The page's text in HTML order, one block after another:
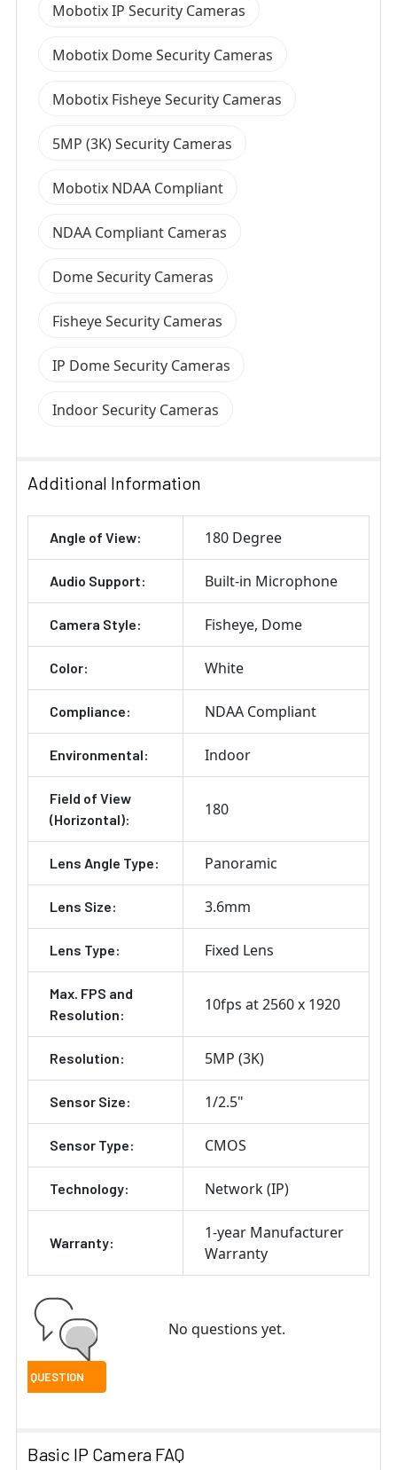
Mobotix IP Security Cameras
Mobotix Dome Security Cameras
Mobotix Fisheye Security Cameras
5MP (3K) Security Cameras
Mobotix NDAA Compliant
NDAA Compliant Cameras
Dome Security Cameras
Fisheye Security Cameras
IP Dome Security Cameras
Indoor Security Cameras
Additional Information
Angle of View: 180 Degree
Audio Support: Built-in Microphone
Camera Style: Fisheye Dome
Color: White
Compliance: NDAA Compliant
Environmental: Indoor
Field of View
(Horizontal):
180
Lens Angle Type: Panoramic
Lens Size: 3.6mm
Lens Type: Fixed Lens
Max. FPS and
Resolution:
10fps at 2560 x 1920
Resolution: 5MP (3K)
Sensor Size: 1/2.5"
Sensor Type: CMOS
Technology: Network (IP)
Warranty:
1-year Manufacturer
Warranty
No questions yet.
Basic IP Camera FAQ